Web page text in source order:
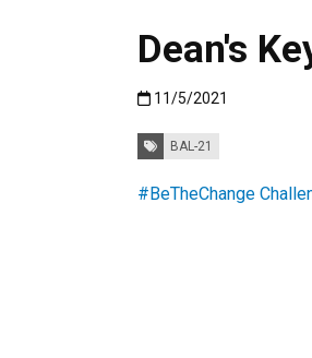
Dean's
Published:11/5/2021
11/5/2021
Tags: BAL-21
#BeTheChange